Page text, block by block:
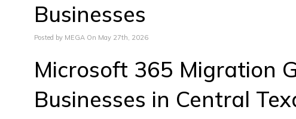
Businesses
Posted by MEGA On May 27th, 2026
Microsoft 365 Migration
Businesses in Central